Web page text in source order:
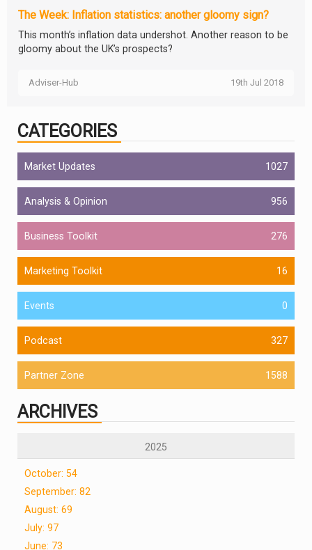
The Week: Inflation statistics: another gloomy sign?
This month’s inflation data undershot. Another reason to be
gloomy about the UK’s prospects?
Adviser-Hub 19th Jul 2018
CATEGORIES
Market Updates 1027
Analysis & Opinion 956
Business Toolkit 276
Marketing Toolkit 16
Events 0
Podcast 327
Partner Zone 1588
ARCHIVES
2025
October: 54
September: 82
August: 69
July: 97
June: 73